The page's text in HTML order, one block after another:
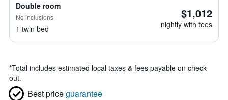
Double room
No inclusions
1 twin bed
$1,012
nightly with fees
*Total includes estimated local taxes & fees payable on check
out.
Best priceguarantee